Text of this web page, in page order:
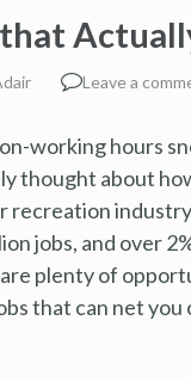
Leave a
working hours
thought about
recreation
jobs, and over
plenty of
that can net